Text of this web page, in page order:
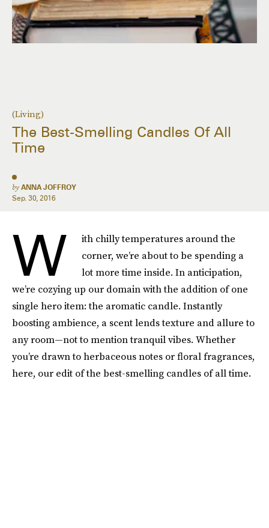
(Living)
The Best-Smelling Candles Of All
Time
by ANNA JOFFROY
Sep. 30, 2016
W
ith chilly temperatures around the
corner, we’re about to be spending a
lot more time inside. In anticipation,
we’re cozying up our domain with the addition of one
single hero item: the aromatic candle. Instantly
boosting ambience, a scent lends texture and allure to
any room—not to mention tranquil vibes. Whether
you’re drawn to herbaceous notes or floral fragrances,
here, our edit of the best-smelling candles of all time.